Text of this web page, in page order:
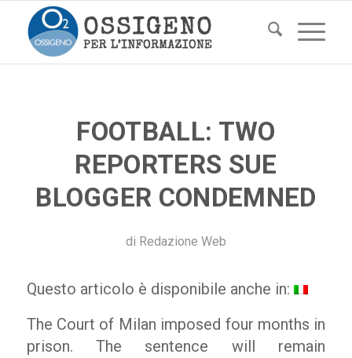
FOOTBALL: TWO
REPORTERS SUE
BLOGGER CONDEMNED
di Redazione Web
Questo articolo è disponibile anche in:
The Court of Milan imposed four months in
prison. The sentence will remain